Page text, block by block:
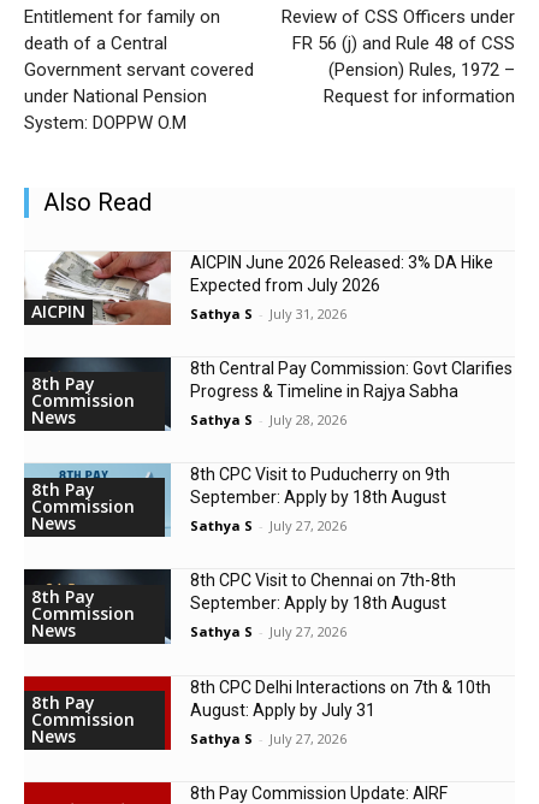
Entitlement for family on
death of a Central
Government servant covered
under National Pension
System: DOPPW O.M
Review of CSS Officers under
FR 56 (j) and Rule 48 of CSS
(Pension) Rules, 1972 –
Request for information
Also Read
AICPIN
AICPIN June 2026 Released: 3% DA Hike
Expected from July 2026
Sathya S - July 31, 2026
8th Pay
Commission
News
8th Central Pay Commission: Govt Clarifies
Progress & Timeline in Rajya Sabha
Sathya S - July 28, 2026
8th Pay
Commission
News
8th CPC Visit to Puducherry on 9th
September: Apply by 18th August
Sathya S - July 27, 2026
8th Pay
Commission
News
8th CPC Visit to Chennai on 7th-8th
September: Apply by 18th August
Sathya S - July 27, 2026
8th Pay
Commission
News
8th CPC Delhi Interactions on 7th & 10th
August: Apply by July 31
Sathya S - July 27, 2026
8th Pay Commission Update: AIRF